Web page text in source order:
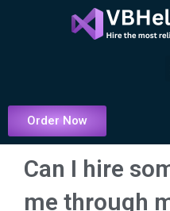
Order Now
Can I hire
me through